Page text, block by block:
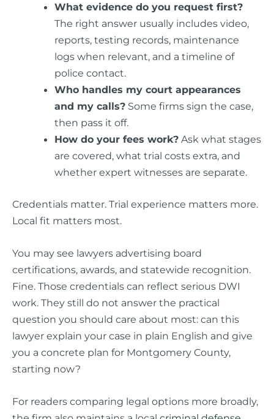
What evidence do you request first?
The right answer usually includes video,
reports, testing records, maintenance
logs when relevant, and a timeline of
police contact.
Who handles my court appearances
and my calls? Some firms sign the case,
then pass it off.
How do your fees work? Ask what stages
are covered, what trial costs extra, and
whether expert witnesses are separate.
Credentials matter. Trial experience matters more.
Local fit matters most.
You may see lawyers advertising board
certifications, awards, and statewide recognition.
Fine. Those credentials can reflect serious DWI
work. They still do not answer the practical
question you should care about most: can this
lawyer explain your case in plain English and give
you a concrete plan for Montgomery County,
starting now?
For readers comparing legal options more broadly,